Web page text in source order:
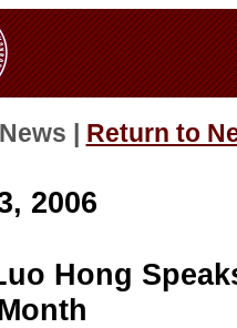
| Return to
2006
Hong